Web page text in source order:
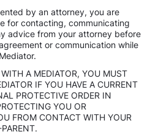
by an attorney, you are
for contacting, communicating
advice from your attorney before
or communication while
A MEDIATOR, YOU MUST
IF YOU HAVE A CURRENT
PROTECTIVE ORDER IN
YOU OR
FROM CONTACT WITH YOUR